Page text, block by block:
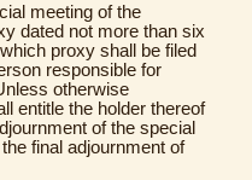
meeting of the
dated not more than six
proxy shall be filed
responsible for
otherwise
entitle the holder thereof
of the special
final adjournment of